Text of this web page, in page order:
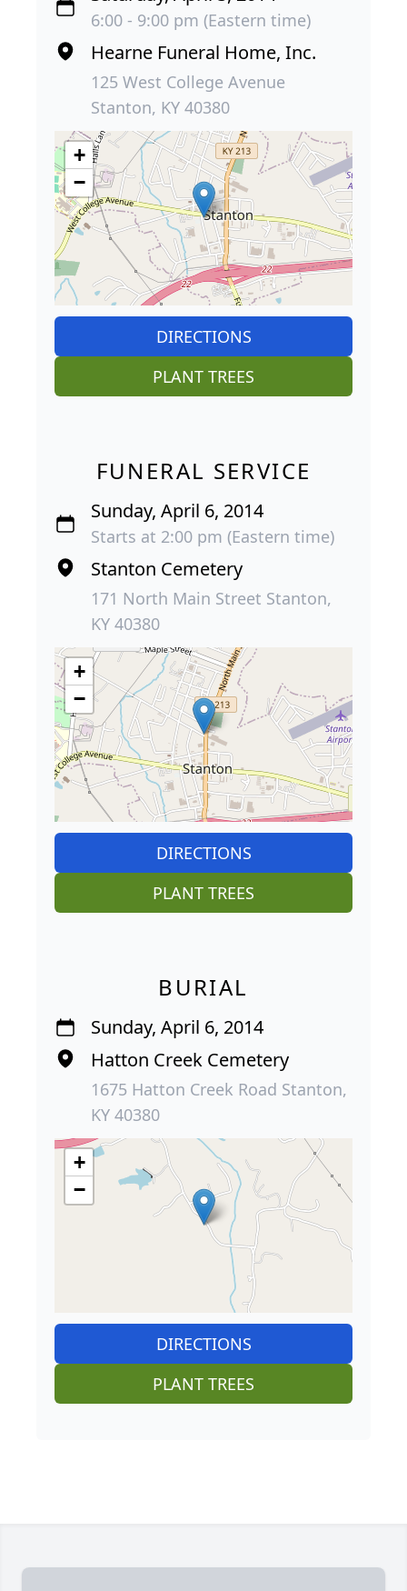
6:00 - 9:00 pm (Eastern time)
Hearne Funeral Home, Inc.
125 West College Avenue
Stanton, KY 40380
+
−
DIRECTIONS
PLANT TREES
FUNERAL SERVICE
Sunday, April 6, 2014
Starts at 2:00 pm (Eastern time)
Stanton Cemetery
171 North Main Street Stanton,
KY 40380
+
−
DIRECTIONS
PLANT TREES
BURIAL
Sunday, April 6, 2014
Hatton Creek Cemetery
1675 Hatton Creek Road Stanton,
KY 40380
+
−
DIRECTIONS
PLANT TREES